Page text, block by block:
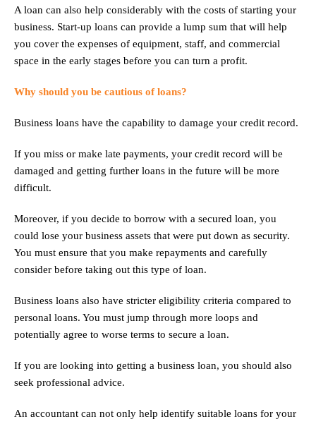
A loan can also help considerably with the costs of starting your
business. Start-up loans can provide a lump sum that will help
you cover the expenses of equipment, staff, and commercial
space in the early stages before you can turn a profit.
Why should you be cautious of loans?
Business loans have the capability to damage your credit record.
If you miss or make late payments, your credit record will be
damaged and getting further loans in the future will be more
difficult.
Moreover, if you decide to borrow with a secured loan, you
could lose your business assets that were put down as security.
You must ensure that you make repayments and carefully
consider before taking out this type of loan.
Business loans also have stricter eligibility criteria compared to
personal loans. You must jump through more loops and
potentially agree to worse terms to secure a loan.
If you are looking into getting a business loan, you should also
seek professional advice.
An accountant can not only help identify suitable loans for your